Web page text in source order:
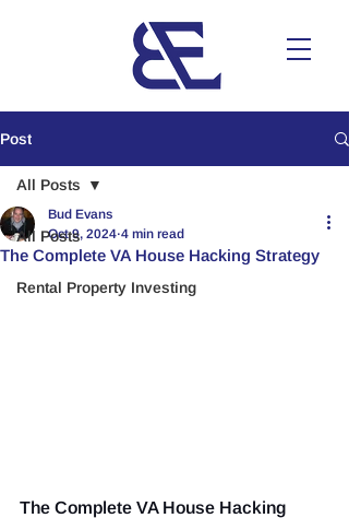
Post
All Posts
Rental Property Investing
All Posts
The Complete VA House Hacking Strategy
Bud Evans
Oct 9, 2024 4 min read
The Complete VA House Hacking